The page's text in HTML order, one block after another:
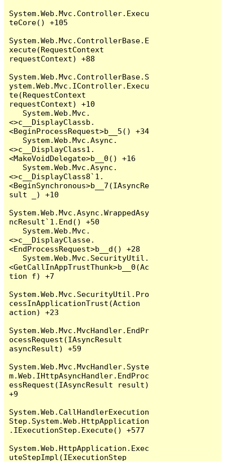
System.Web.Mvc.Controller.Execu
teCore() +105
System.Web.Mvc.ControllerBase.E
xecute(RequestContext
requestContext) +88
System.Web.Mvc.ControllerBase.S
ystem.Web.Mvc.IController.Execu
te(RequestContext
requestContext) +10
<>c__DisplayClassb.
<BeginProcessRequest>b__5() +34
<>c__DisplayClass1.
<MakeVoidDelegate>b__0() +16
<>c__DisplayClass8`1.
<BeginSynchronous>b__7(IAsyncRe
sult _) +10
System.Web.Mvc.Async.WrappedAsy
ncResult`1.End() +50
<>c__DisplayClasse.
<EndProcessRequest>b__d() +28
<GetCallInAppTrustThunk>b__0(Ac
tion f) +7
System.Web.Mvc.SecurityUtil.Pro
cessInApplicationTrust(Action
action) +23
System.Web.Mvc.MvcHandler.EndPr
ocessRequest(IAsyncResult
asyncResult) +59
System.Web.Mvc.MvcHandler.Syste
m.Web.IHttpAsyncHandler.EndProc
essRequest(IAsyncResult result)
+9
System.Web.CallHandlerExecution
Step.System.Web.HttpApplication
.IExecutionStep.Execute() +577
System.Web.HttpApplication.Exec
uteStepImpl(IExecutionStep